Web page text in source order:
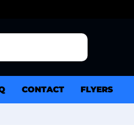
CONTACT FLYERS